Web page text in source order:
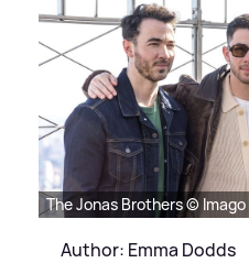
The Jonas Brothers © Imago
Author: Emma Dodds